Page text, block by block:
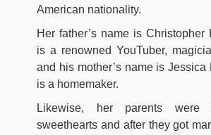
American nationality.
Her father’s name is Christopher
is a renowned YouTuber,
and his mother’s name is
is a homemaker.
Likewise, her parents were
sweethearts and after they got